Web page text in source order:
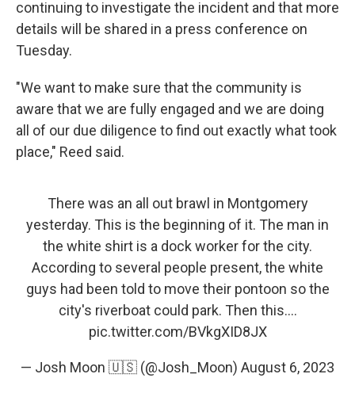
continuing to investigate the incident and that more
details will be shared in a press conference on
Tuesday.
"We want to make sure that the community is
aware that we are fully engaged and we are doing
all of our due diligence to find out exactly what took
place," Reed said.
There was an all out brawl in Montgomery
yesterday. This is the beginning of it. The man in
the white shirt is a dock worker for the city.
According to several people present, the white
guys had been told to move their pontoon so the
city's riverboat could park. Then this....
pic.twitter.com/BVkgXID8JX
— Josh Moon 🇺🇸 (@Josh_Moon) August 6, 2023